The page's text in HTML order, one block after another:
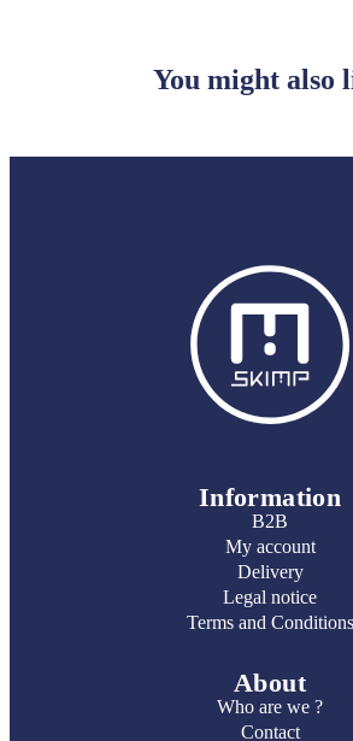
You might also
Information
B2B
My account
Delivery
Legal notice
Terms and Conditions
About
Who are we ?
Contact